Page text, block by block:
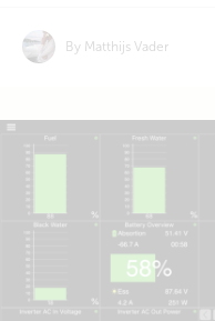
By Matthijs Vader